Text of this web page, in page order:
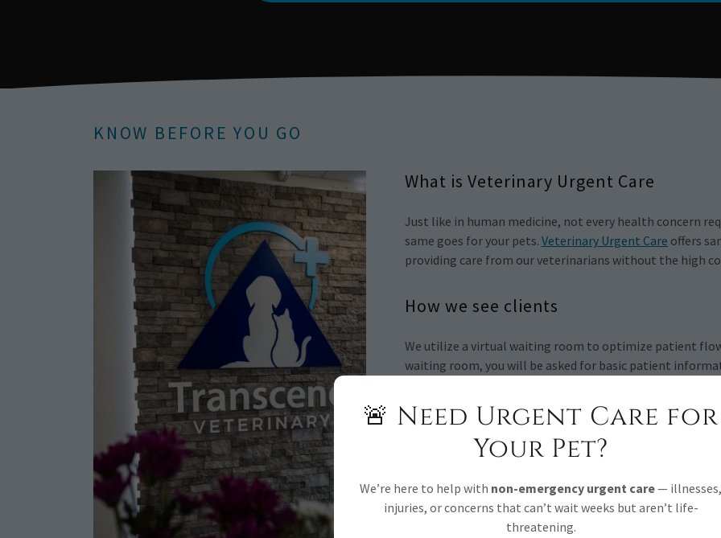
KNOW BEFORE YOU GO
What is Veterinary Urgent Care
Just like in human medicine, not every health concern
same goes for your pets. Veterinary Urgent Care offers
providing care from our veterinarians without the high
How we see clients
We utilize a virtual waiting room to optimize patient
waiting room, you will be asked for basic patient
stay at home, work, or wherever you need to be until it
How we triage pets
Similar to human medicine, we must first see pets with
down to severity of symptoms, potential outcomes, and
your pet to be seen is to ensure you fill out the online
🚨 Need Urgent Care for
Your Pet?
We’re here to help with non-emergency urgent care— illnesses,
injuries, or concerns that can’t wait weeks but aren’t life-
threatening.